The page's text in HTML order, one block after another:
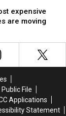
expensive
are moving
Public File
Applications
Statement